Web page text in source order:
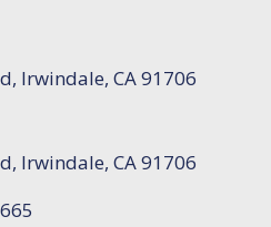
Irwindale, CA 91706
Irwindale, CA 91706